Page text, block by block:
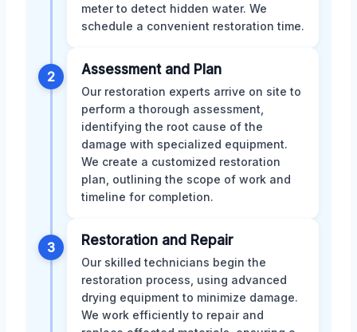
meter to detect hidden water. We
schedule a convenient restoration time.
2 Assessment and Plan
Our restoration experts arrive on site to
perform a thorough assessment,
identifying the root cause of the
damage with specialized equipment.
We create a customized restoration
plan, outlining the scope of work and
timeline for completion.
3 Restoration and Repair
Our skilled technicians begin the
restoration process, using advanced
drying equipment to minimize damage.
We work efficiently to repair and